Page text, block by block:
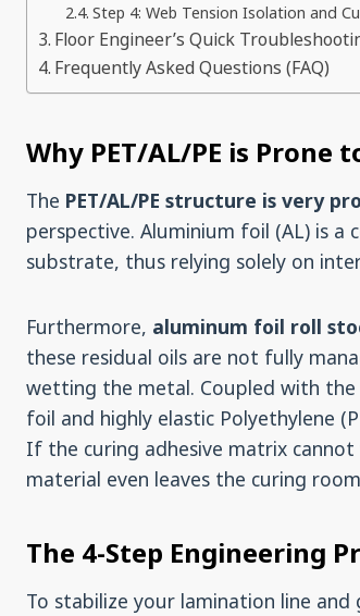
Step 4: Web Tension Isolation and
Floor Engineer’s Quick
Frequently Asked Questions (FAQ)
Why PET/AL/PE is
The PET/AL/PE structure is very
perspective. Aluminium foil (AL) is
substrate, thus relying solely on
Furthermore, aluminum foil roll
these residual oils are not fully
wetting the metal. Coupled with
foil and highly elastic Polyethylene
If the curing adhesive matrix
material even leaves the curing
The 4-Step Engineering
To stabilize your lamination line